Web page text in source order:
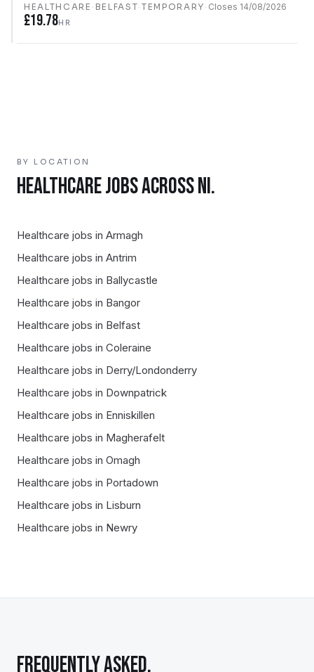
HEALTHCARE · BELFAST· TEMPORARY · Closes 14/08/2026
£19.78HR
BY LOCATION
HEALTHCAREJOBS ACROSS NI.
Healthcare jobs in Armagh
Healthcare jobs in Antrim
Healthcare jobs in Ballycastle
Healthcare jobs in Bangor
Healthcare jobs in Belfast
Healthcare jobs in Coleraine
Healthcare jobs in Derry/Londonderry
Healthcare jobs in Downpatrick
Healthcare jobs in Enniskillen
Healthcare jobs in Magherafelt
Healthcare jobs in Omagh
Healthcare jobs in Portadown
Healthcare jobs in Lisburn
Healthcare jobs in Newry
FREQUENTLY ASKED.